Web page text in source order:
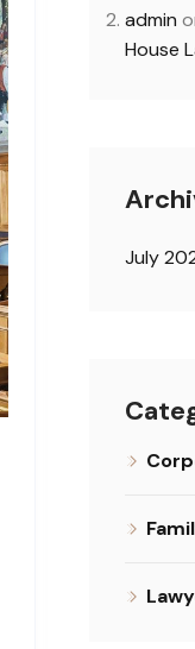
admin
House
July